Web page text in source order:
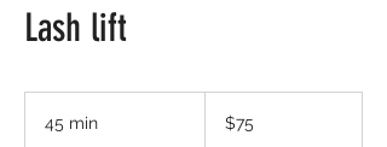
Lash lift
45 min
dollars
$75